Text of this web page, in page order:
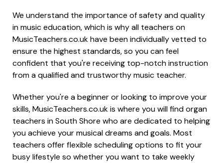
We understand the importance of safety and quality
in music education, which is why all teachers on
MusicTeachers.co.uk have been individually vetted to
ensure the highest standards, so you can feel
confident that you're receiving top-notch instruction
from a qualified and trustworthy music teacher.
Whether you're a beginner or looking to improve your
skills, MusicTeachers.co.uk is where you will find organ
teachers in South Shore who are dedicated to helping
you achieve your musical dreams and goals. Most
teachers offer flexible scheduling options to fit your
busy lifestyle so whether you want to take weekly